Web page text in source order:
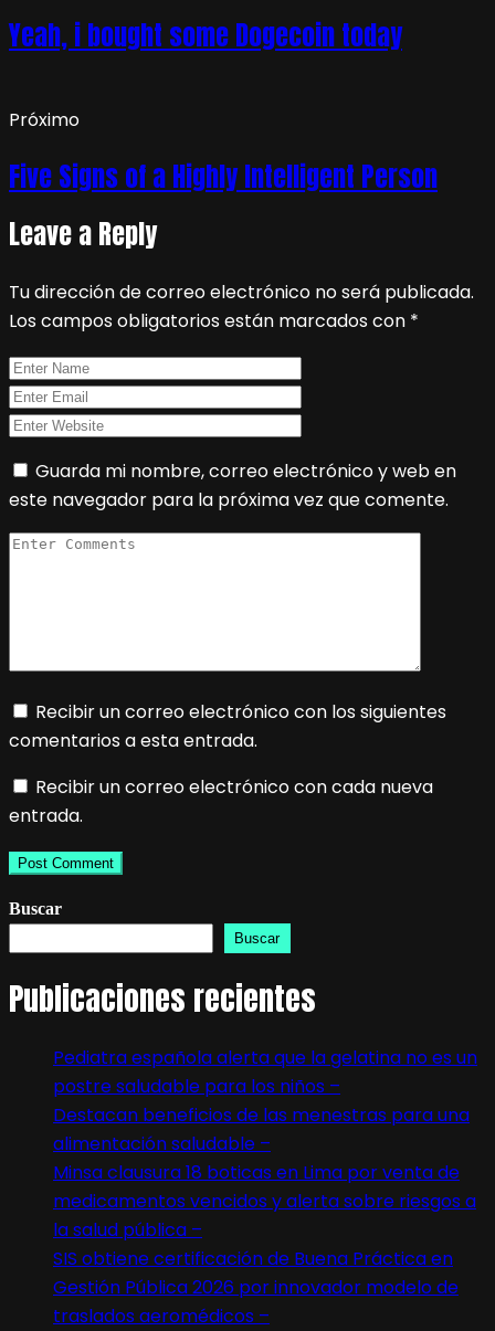
Yeah, i bought some Dogecoin today
Próximo
Five Signs of a Highly Intelligent Person
Leave a Reply
Tu dirección de correo electrónico no será publicada.
Los campos obligatorios están marcados con *
Guarda mi nombre, correo electrónico y web en
este navegador para la próxima vez que comente.
Recibir un correo electrónico con los siguientes
comentarios a esta entrada.
Recibir un correo electrónico con cada nueva
entrada.
Buscar
Buscar
Publicaciones recientes
Pediatra española alerta que la gelatina no es un
postre saludable para los niños –
Destacan beneficios de las menestras para una
alimentación saludable –
Minsa clausura 18 boticas en Lima por venta de
medicamentos vencidos y alerta sobre riesgos a
la salud pública –
SIS obtiene certificación de Buena Práctica en
Gestión Pública 2026 por innovador modelo de
traslados aeromédicos –